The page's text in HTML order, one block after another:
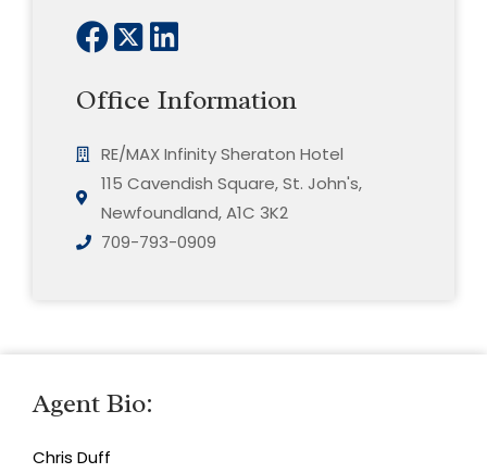
Office Information
RE/MAX Infinity Sheraton Hotel
115 Cavendish Square, St. John's,
Newfoundland, A1C 3K2
709-793-0909
Agent Bio:
Chris Duff